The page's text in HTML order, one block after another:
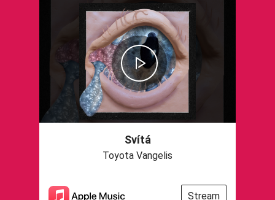
Svítá
Toyota Vangelis
Stream